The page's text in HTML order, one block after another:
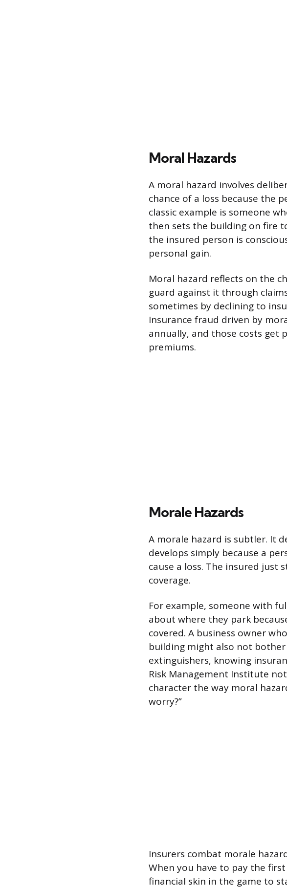
Moral Hazards
A moral hazard involves
chance of a loss because the
classic example is someone
then sets the building on fire
the insured person is
personal gain.
Moral hazard reflects on the
guard against it through
sometimes by declining to
Insurance fraud driven by
annually, and those costs get
premiums.
Morale Hazards
A morale hazard is subtler. It
develops simply because a
cause a loss. The insured just
coverage.
For example, someone with
about where they park
covered. A business owner
building might also not
extinguishers, knowing
Risk Management Institute
character the way moral
worry?”
Insurers combat morale
When you have to pay the
financial skin in the game to